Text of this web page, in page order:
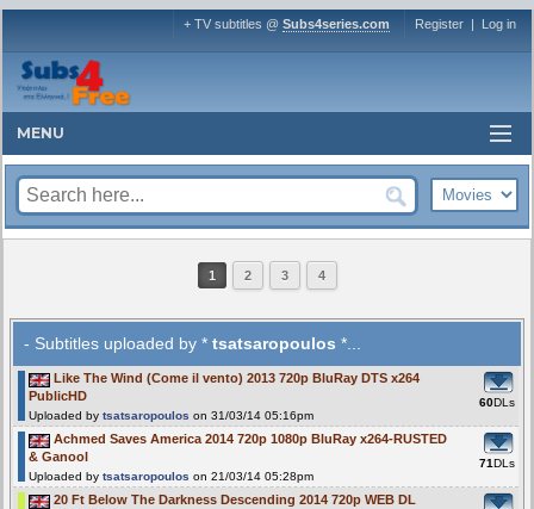
+ TV subtitles @ Subs4series.com Register | Log in
MENU
1 2 3 4
- Subtitles uploaded by * tsatsaropoulos *...
Like The Wind (Come il vento) 2013 720p BluRay DTS x264
PublicHD
Uploaded by tsatsaropoulos on 31/03/14 05:16pm
60DLs
Achmed Saves America 2014 720p 1080p BluRay x264-RUSTED
& Ganool
Uploaded by tsatsaropoulos on 21/03/14 05:28pm
71DLs
20 Ft Below The Darkness Descending 2014 720p WEB DL